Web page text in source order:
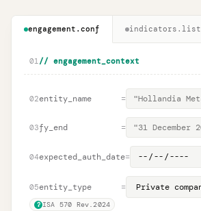
engagement.conf indicators.list
01// engagement_context
02entity_name =
03fy_end =
04expected_auth_date=
05entity_type =
? ISA 570 Rev.2024